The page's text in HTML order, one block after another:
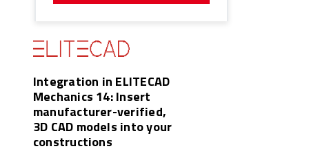
Integration in ELITECAD
Mechanics 14: Insert
manufacturer-verified,
3D CAD models into your
constructions